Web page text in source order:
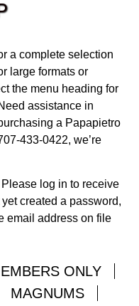
a complete selection
large formats or
the menu heading for
assistance in
a Papapietro
433-0422, we’re
Please log in to receive
created a password,
email address on file
ONLY
MAGNUMS